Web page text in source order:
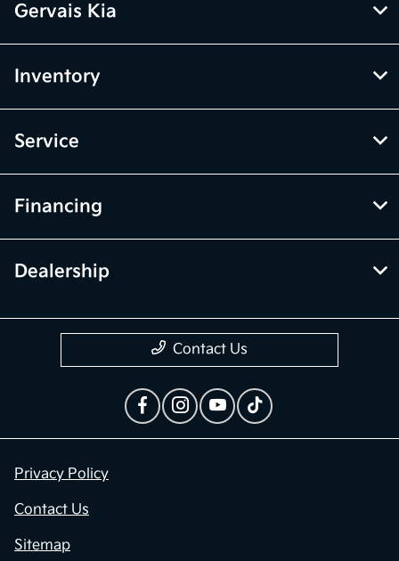
Gervais Kia
Inventory
Service
Financing
Dealership
Contact Us
Privacy Policy
Contact Us
Sitemap